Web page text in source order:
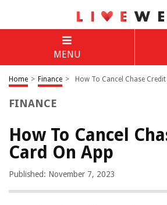
MENU
Home > Finance > How To Cancel Chase
FINANCE
How To Cancel
Card On App
Published: November 7, 2023